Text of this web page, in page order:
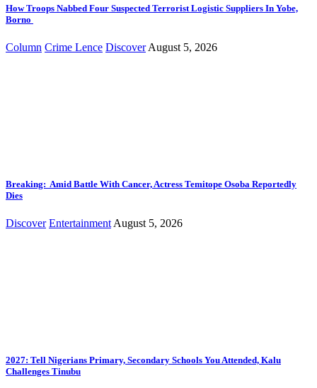
How Troops Nabbed Four Suspected Terrorist Logistic Suppliers In Yobe,
Borno
Column Crime Lence Discover August 5, 2026
Breaking: Amid Battle With Cancer, Actress Temitope Osoba Reportedly
Dies
Discover Entertainment August 5, 2026
2027: Tell Nigerians Primary, Secondary Schools You Attended, Kalu
Challenges Tinubu